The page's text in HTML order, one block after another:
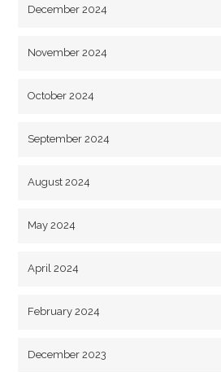
December 2024
November 2024
October 2024
September 2024
August 2024
May 2024
April 2024
February 2024
December 2023